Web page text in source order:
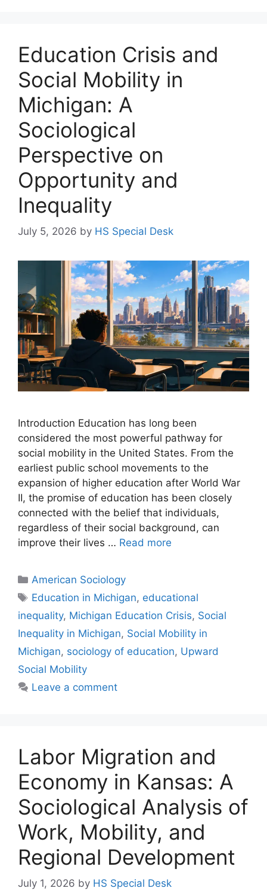
Education Crisis and
Social Mobility in
Michigan: A
Sociological
Perspective on
Opportunity and
Inequality
July 5, 2026 by HS Special Desk
Introduction Education has long been
considered the most powerful pathway for
social mobility in the United States. From the
earliest public school movements to the
expansion of higher education after World War
II, the promise of education has been closely
connected with the belief that individuals,
regardless of their social background, can
improve their lives … Read more
American Sociology
Education in Michigan, educational
inequality, Michigan Education Crisis, Social
Inequality in Michigan, Social Mobility in
Michigan, sociology of education, Upward
Social Mobility
Leave a comment
Labor Migration and
Economy in Kansas: A
Sociological Analysis of
Work, Mobility, and
Regional Development
July 1, 2026 by HS Special Desk